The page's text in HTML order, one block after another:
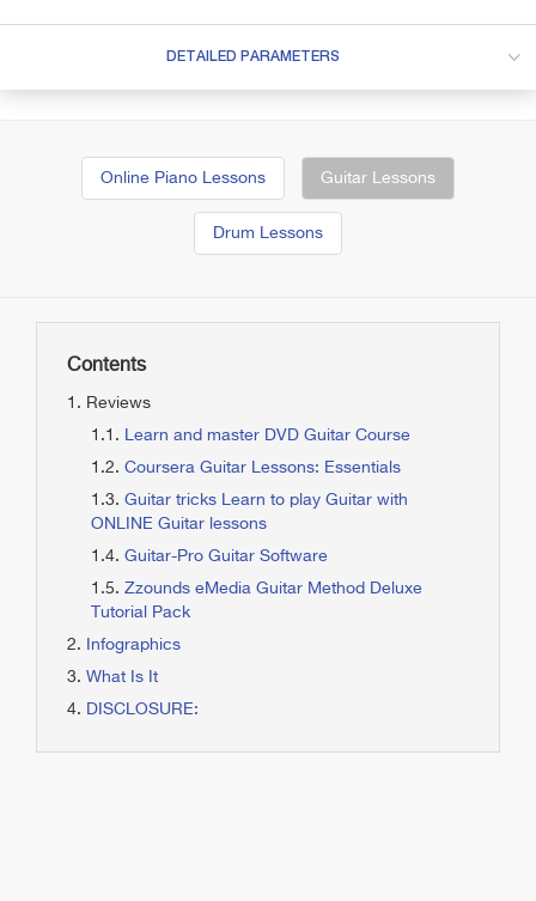
DETAILED PARAMETERS
Online Piano Lessons Guitar Lessons
Drum Lessons
Contents
Reviews
Learn and master DVD Guitar Course
Coursera Guitar Lessons: Essentials
Guitar tricks Learn to play Guitar with
ONLINE Guitar lessons
Guitar-Pro Guitar Software
Zzounds eMedia Guitar Method Deluxe
Tutorial Pack
Infographics
What Is It
DISCLOSURE: